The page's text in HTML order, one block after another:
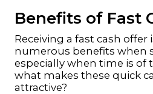
Benefits of Fast
Receiving a fast cash offer
numerous benefits when
especially when time is of
what makes these quick
attractive?